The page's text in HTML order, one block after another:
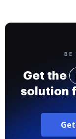
BE
Get the
solution